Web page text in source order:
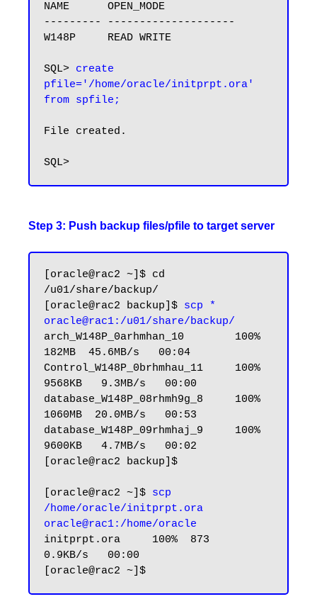
NAME      OPEN_MODE
--------- --------------------
W148P     READ WRITE
SQL> create
pfile='/home/oracle/initprpt.ora'
from spfile;
File created.
Step 3: Push backup files/pfile to target server
[oracle@rac2 ~]$ cd
/u01/share/backup/
[oracle@rac2 backup]$ scp *
oracle@rac1:/u01/share/backup/
arch_W148P_0arhmhan_10        100%
182MB  45.6MB/s   00:04
Control_W148P_0brhmhau_11     100%
9568KB   9.3MB/s   00:00
database_W148P_08rhmh9g_8     100%
1060MB  20.0MB/s   00:53
database_W148P_09rhmhaj_9     100%
9600KB   4.7MB/s   00:02
[oracle@rac2 backup]$
[oracle@rac2 ~]$ scp
/home/oracle/initprpt.ora
oracle@rac1:/home/oracle
initprpt.ora     100%  873
0.9KB/s   00:00